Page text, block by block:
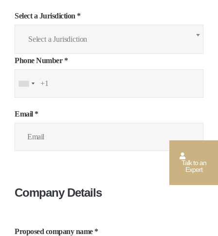
Talk to an
Expert
Select a Jurisdiction *
Select a Jurisdiction
Phone Number *
Email *
Company Details
Proposed company name *